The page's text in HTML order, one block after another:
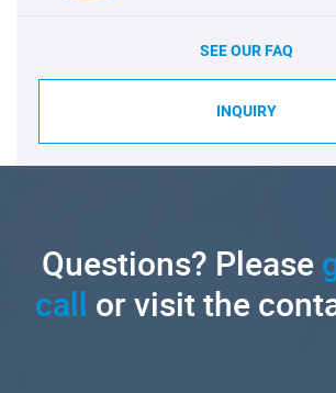
SEE OUR FAQ
INQUIRY
Questions? Please
call or visit the